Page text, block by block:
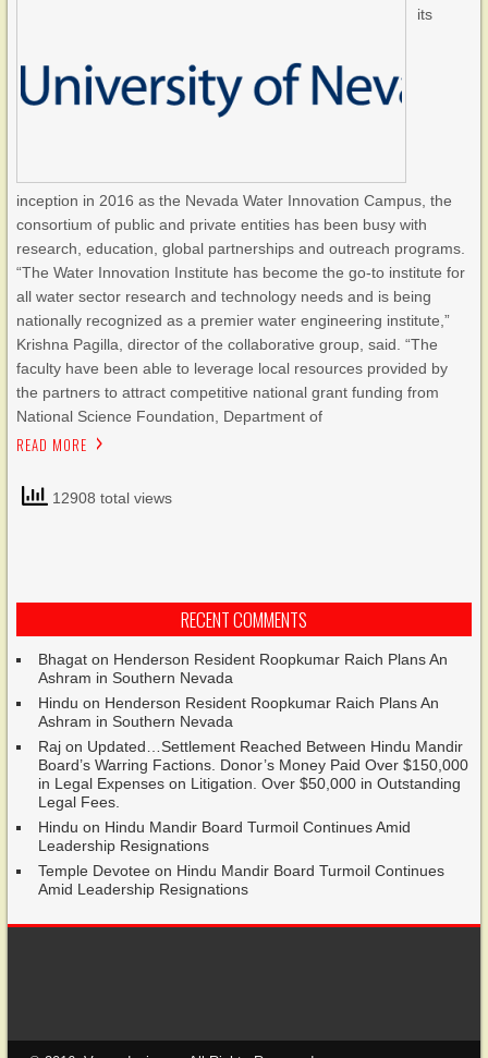
its
inception in 2016 as the Nevada Water Innovation Campus, the
consortium of public and private entities has been busy with
research, education, global partnerships and outreach programs.
“The Water Innovation Institute has become the go-to institute for
all water sector research and technology needs and is being
nationally recognized as a premier water engineering institute,”
Krishna Pagilla, director of the collaborative group, said. “The
faculty have been able to leverage local resources provided by
the partners to attract competitive national grant funding from
National Science Foundation, Department of
READ MORE
12908 total views
RECENT COMMENTS
Bhagat on Henderson Resident Roopkumar Raich Plans An
Ashram in Southern Nevada
Hindu on Henderson Resident Roopkumar Raich Plans An
Ashram in Southern Nevada
Raj on Updated…Settlement Reached Between Hindu Mandir
Board’s Warring Factions. Donor’s Money Paid Over $150,000
in Legal Expenses on Litigation. Over $50,000 in Outstanding
Legal Fees.
Hindu on Hindu Mandir Board Turmoil Continues Amid
Leadership Resignations
Temple Devotee on Hindu Mandir Board Turmoil Continues
Amid Leadership Resignations